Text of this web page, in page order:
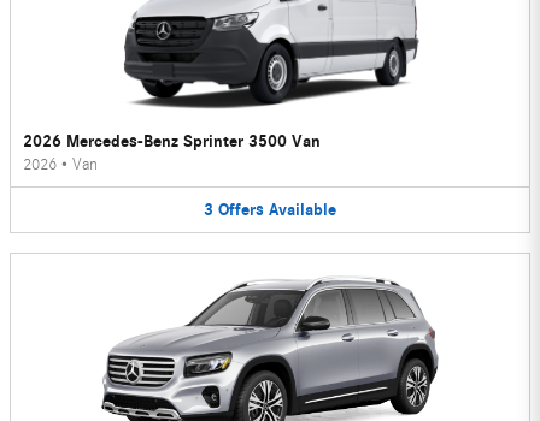
2026 Mercedes-Benz Sprinter 3500 Van
2026 • Van
3 Offers Available